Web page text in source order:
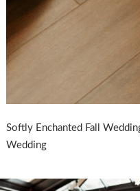
Softly Enchanted Fall
Wedding